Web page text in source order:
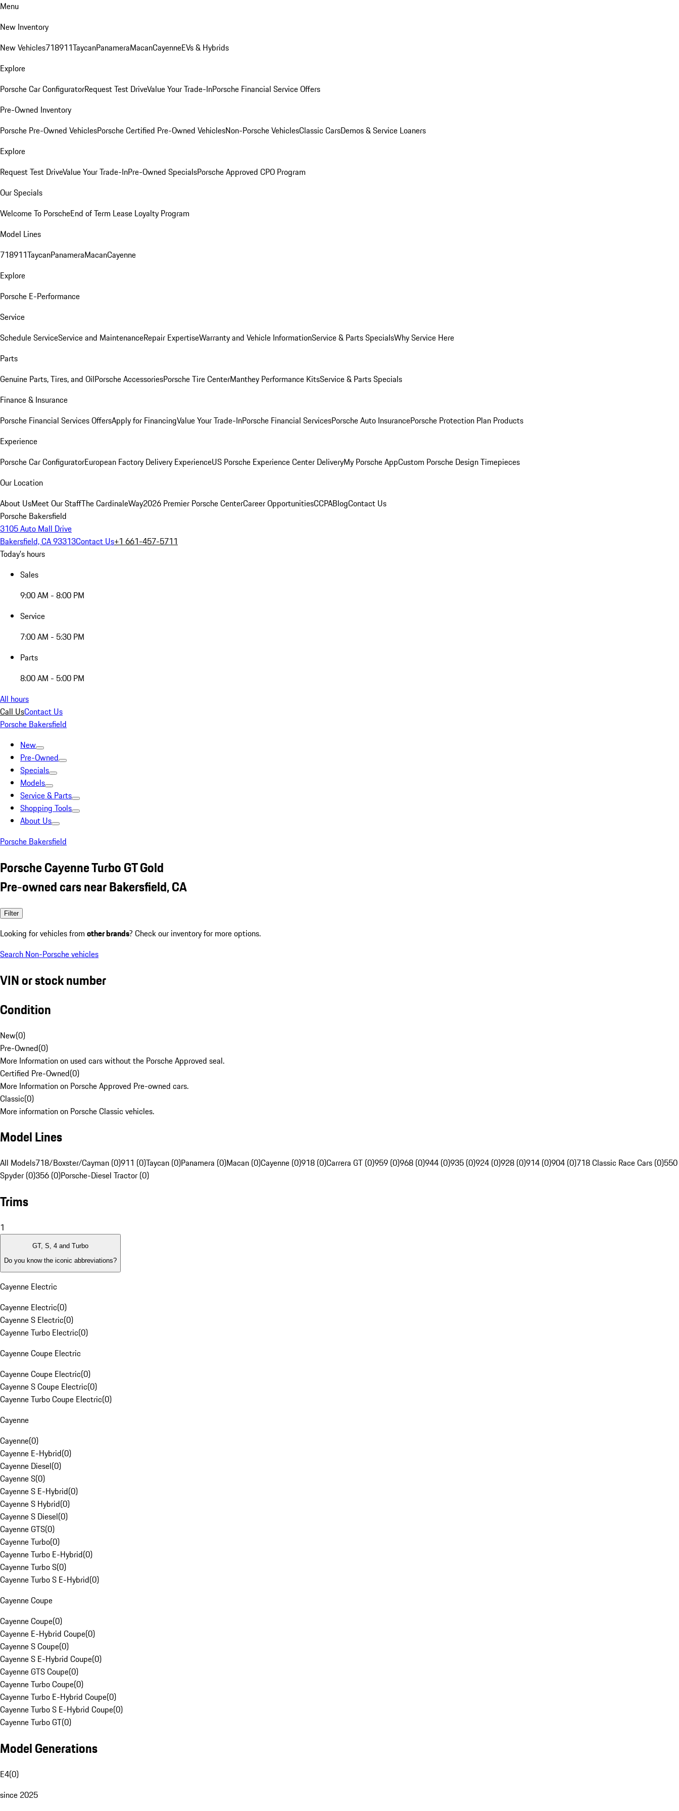
Menu
New Inventory
New Vehicles718911TaycanPanameraMacanCayenneEVs & Hybrids
Explore
Porsche Car ConfiguratorRequest Test DriveValue Your Trade-InPorsche Financial Service Offers
Pre-Owned Inventory
Porsche Pre-Owned VehiclesPorsche Certified Pre-Owned VehiclesNon-Porsche VehiclesClassic CarsDemos & Service Loaners
Explore
Request Test DriveValue Your Trade-InPre-Owned SpecialsPorsche Approved CPO Program
Our Specials
Welcome To PorscheEnd of Term Lease Loyalty Program
Model Lines
718911TaycanPanameraMacanCayenne
Explore
Porsche E-Performance
Service
Schedule ServiceService and MaintenanceRepair ExpertiseWarranty and Vehicle InformationService & Parts SpecialsWhy Service Here
Parts
Genuine Parts, Tires, and OilPorsche AccessoriesPorsche Tire CenterManthey Performance KitsService & Parts Specials
Finance & Insurance
Porsche Financial Services OffersApply for FinancingValue Your Trade-InPorsche Financial ServicesPorsche Auto InsurancePorsche Protection Plan Products
Experience
Porsche Car ConfiguratorEuropean Factory Delivery ExperienceUS Porsche Experience Center DeliveryMy Porsche AppCustom Porsche Design Timepieces
Our Location
About UsMeet Our StaffThe CardinaleWay2026 Premier Porsche CenterCareer OpportunitiesCCPABlogContact Us
Porsche Bakersfield
3105 Auto Mall Drive
Bakersfield, CA 93313Contact Us+1 661-457-5711
Today's hours
Sales
9:00 AM - 8:00 PM
Service
7:00 AM - 5:30 PM
Parts
8:00 AM - 5:00 PM
All hours
Call UsContact Us
Porsche Bakersfield
New
Pre-Owned
Specials
Models
Service & Parts
Shopping Tools
About Us
Porsche Bakersfield
Porsche Cayenne Turbo GT Gold
Pre-owned cars near Bakersfield, CA
Filter
Looking for vehicles from other brands? Check our inventory for more options.
Search Non-Porsche vehicles
VIN or stock number
Condition
New(0)
Pre-Owned(0)
More Information on used cars without the Porsche Approved seal.
Certified Pre-Owned(0)
More Information on Porsche Approved Pre-owned cars.
Classic(0)
More information on Porsche Classic vehicles.
Model Lines
All Models718/Boxster/Cayman (0)911 (0)Taycan (0)Panamera (0)Macan (0)Cayenne (0)918 (0)Carrera GT (0)959 (0)968 (0)944 (0)935 (0)924 (0)928 (0)914 (0)904 (0)718 Classic Race Cars (0)550
Spyder (0)356 (0)Porsche-Diesel Tractor (0)
Trims
1
GT, S, 4 and Turbo
Do you know the iconic abbreviations?
Cayenne Electric
Cayenne Electric(0)
Cayenne S Electric(0)
Cayenne Turbo Electric(0)
Cayenne Coupe Electric
Cayenne Coupe Electric(0)
Cayenne S Coupe Electric(0)
Cayenne Turbo Coupe Electric(0)
Cayenne
Cayenne(0)
Cayenne E-Hybrid(0)
Cayenne Diesel(0)
Cayenne S(0)
Cayenne S E-Hybrid(0)
Cayenne S Hybrid(0)
Cayenne S Diesel(0)
Cayenne GTS(0)
Cayenne Turbo(0)
Cayenne Turbo E-Hybrid(0)
Cayenne Turbo S(0)
Cayenne Turbo S E-Hybrid(0)
Cayenne Coupe
Cayenne Coupe(0)
Cayenne E-Hybrid Coupe(0)
Cayenne S Coupe(0)
Cayenne S E-Hybrid Coupe(0)
Cayenne GTS Coupe(0)
Cayenne Turbo Coupe(0)
Cayenne Turbo E-Hybrid Coupe(0)
Cayenne Turbo S E-Hybrid Coupe(0)
Cayenne Turbo GT(0)
Model Generations
E4(0)
since 2025